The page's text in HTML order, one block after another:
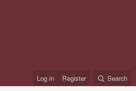
Log in Register Search